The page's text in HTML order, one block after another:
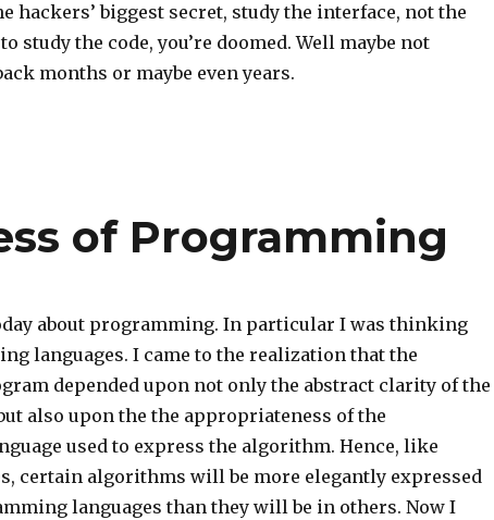
hackers’ biggest secret, study the interface, not the
study the code, you’re doomed. Well maybe not
months or maybe even years.
of Programming
about programming. In particular I was thinking
languages. I came to the realization that the
depended upon not only the abstract clarity of the
also upon the the appropriateness of the
used to express the algorithm. Hence, like
certain algorithms will be more elegantly expressed
languages than they will be in others. Now I